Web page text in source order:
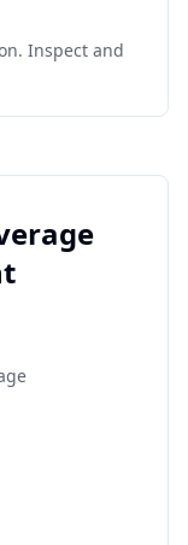
Inspect and